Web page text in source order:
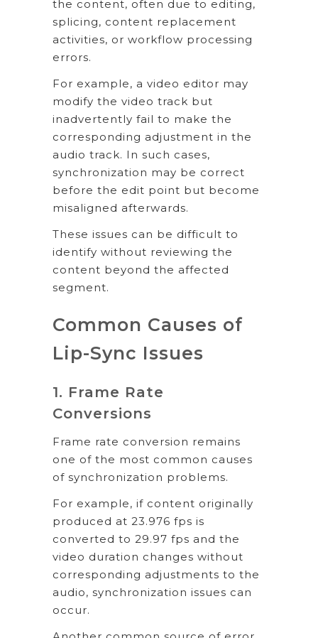
the content, often due to editing,
splicing, content replacement
activities, or workflow processing
errors.
For example, a video editor may
modify the video track but
inadvertently fail to make the
corresponding adjustment in the
audio track. In such cases,
synchronization may be correct
before the edit point but become
misaligned afterwards.
These issues can be difficult to
identify without reviewing the
content beyond the affected
segment.
Common Causes of
Lip-Sync Issues
1. Frame Rate
Conversions
Frame rate conversion remains
one of the most common causes
of synchronization problems.
For example, if content originally
produced at 23.976 fps is
converted to 29.97 fps and the
video duration changes without
corresponding adjustments to the
audio, synchronization issues can
occur.